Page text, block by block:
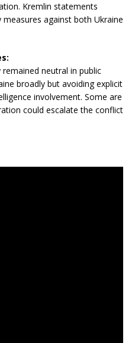
Kremlin statements
against both Ukraine
neutral in public
broadly but avoiding explicit
involvement. Some are
could escalate the conflict